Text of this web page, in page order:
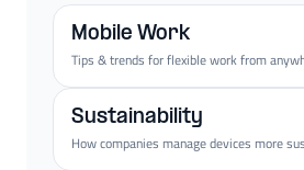
Mobile Work
Tips & trends for flexible work from
Sustainability
How companies manage devices more